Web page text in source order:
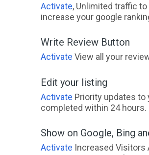
Activate, Unlimited traffic
increase your google
Write Review Button
Activate View all your
Edit your listing
Activate Priority updates to
completed within 24 hours.
Show on Google, Bing
Activate Increased Visitors